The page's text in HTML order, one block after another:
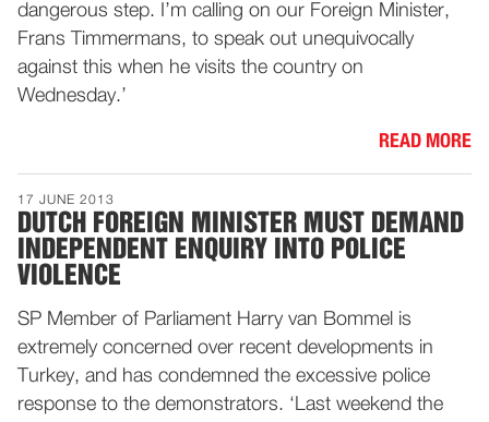
dangerous step. I’m calling on our Foreign Minister,
Frans Timmermans, to speak out unequivocally
against this when he visits the country on
Wednesday.’
READ MORE
17 JUNE 2013
DUTCH FOREIGN MINISTER MUST DEMAND
INDEPENDENT ENQUIRY INTO POLICE
VIOLENCE
SP Member of Parliament Harry van Bommel is
extremely concerned over recent developments in
Turkey, and has condemned the excessive police
response to the demonstrators. ‘Last weekend the